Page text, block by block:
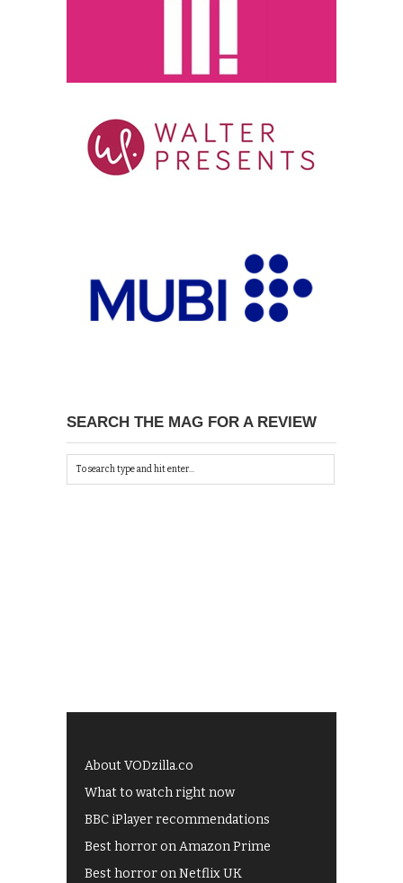
SEARCH THE MAG FOR A REVIEW
About VODzilla.co
What to watch right now
BBC iPlayer recommendations
Best horror on Amazon Prime
Best horror on Netflix UK